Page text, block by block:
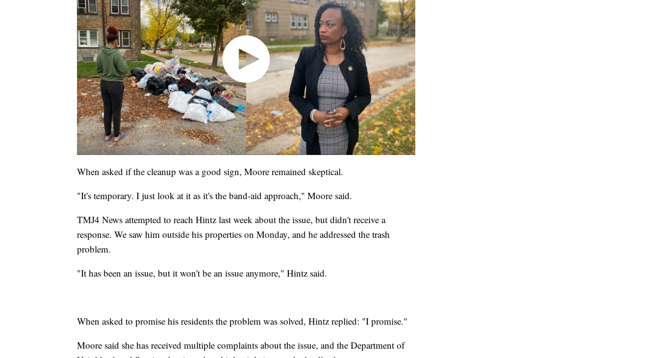
When asked if the cleanup was a good sign, Moore remained skeptical.
"It's temporary. I just look at it as it's the band-aid approach," Moore said.
TMJ4 News attempted to reach Hintz last week about the issue, but didn't receive a
response. We saw him outside his properties on Monday, and he addressed the trash
problem.
"It has been an issue, but it won't be an issue anymore," Hintz said.
When asked to promise his residents the problem was solved, Hintz replied: "I promise."
Moore said she has received multiple complaints about the issue, and the Department of